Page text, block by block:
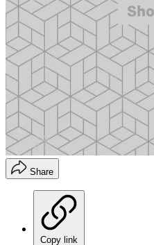
Share
Copy link